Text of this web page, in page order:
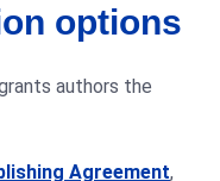
options
authors the
Agreement,